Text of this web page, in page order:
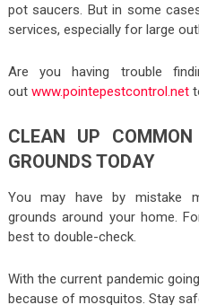
pot saucers. But in some
services, especially for large
Are you having trouble
out www.pointepestcontrol.net
CLEAN UP COMMON
GROUNDS TODAY
You may have by mistake
grounds around your home.
best to double-check.
With the current pandemic
because of mosquitos. Stay